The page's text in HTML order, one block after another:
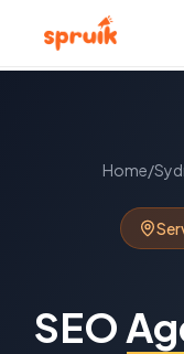
Home/
SEO